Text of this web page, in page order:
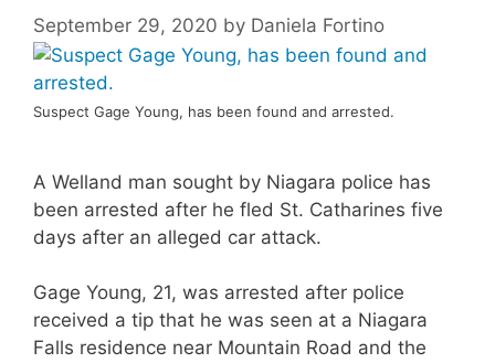
September 29, 2020 by Daniela Fortino
Suspect Gage Young, has been found and arrested.
A Welland man sought by Niagara police has
been arrested after he fled St. Catharines five
days after an alleged car attack.
Gage Young, 21, was arrested after police
received a tip that he was seen at a Niagara
Falls residence near Mountain Road and the